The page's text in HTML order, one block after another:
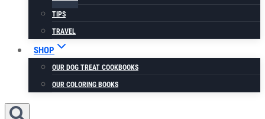
TIPS
TRAVEL
SHOP
OUR DOG TREAT COOKBOOKS
OUR COLORING BOOKS